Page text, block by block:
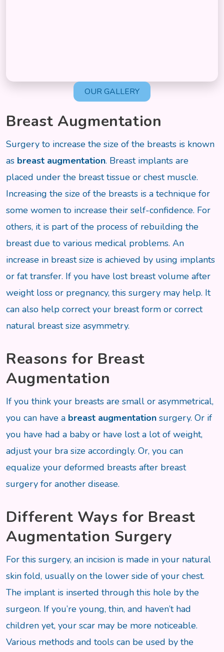
OUR GALLERY
Breast Augmentation
Surgery to increase the size of the breasts is known
as breast augmentation. Breast implants are
placed under the breast tissue or chest muscle.
Increasing the size of the breasts is a technique for
some women to increase their self-confidence. For
others, it is part of the process of rebuilding the
breast due to various medical problems. An
increase in breast size is achieved by using implants
or fat transfer. If you have lost breast volume after
weight loss or pregnancy, this surgery may help. It
can also help correct your breast form or correct
natural breast size asymmetry.
Reasons for Breast
Augmentation
If you think your breasts are small or asymmetrical,
you can have a breast augmentation surgery. Or if
you have had a baby or have lost a lot of weight,
adjust your bra size accordingly. Or, you can
equalize your deformed breasts after breast
surgery for another disease.
Different Ways for Breast
Augmentation Surgery
For this surgery, an incision is made in your natural
skin fold, usually on the lower side of your chest.
The implant is inserted through this hole by the
surgeon. If you’re young, thin, and haven’t had
children yet, your scar may be more noticeable.
Various methods and tools can be used by the